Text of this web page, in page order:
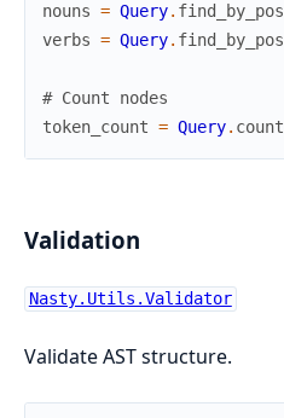
nouns = Query. find_by_pos
verbs = Query. find_by_pos
# Count nodes
token_count = Query. count
Validation
Nasty.Utils.Validator
Validate AST structure.